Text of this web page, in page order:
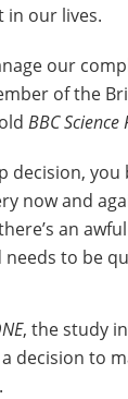
in our lives.
our
of the
BBC Science
decision,
now and
an
to be
, the study
decision to